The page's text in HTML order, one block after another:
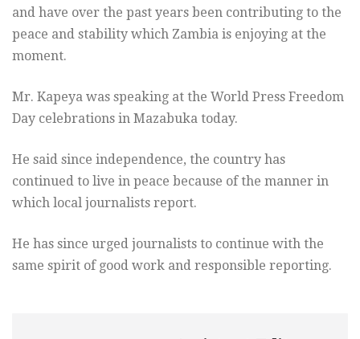
and have over the past years been contributing to the
peace and stability which Zambia is enjoying at the
moment.
Mr. Kapeya was speaking at the World Press Freedom
Day celebrations in Mazabuka today.
He said since independence, the country has
continued to live in peace because of the manner in
which local journalists report.
He has since urged journalists to continue with the
same spirit of good work and responsible reporting.